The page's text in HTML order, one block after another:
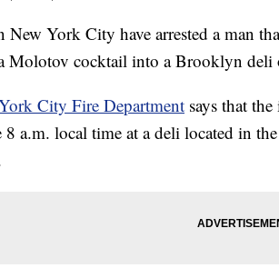
New York City have arrested a man
Molotov cocktail into a Brooklyn deli
City Fire Department says that
8 a.m. local time at a deli located in